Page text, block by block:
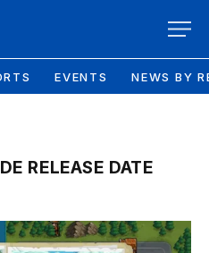
EVENTS NEWS BY
RELEASE DATE